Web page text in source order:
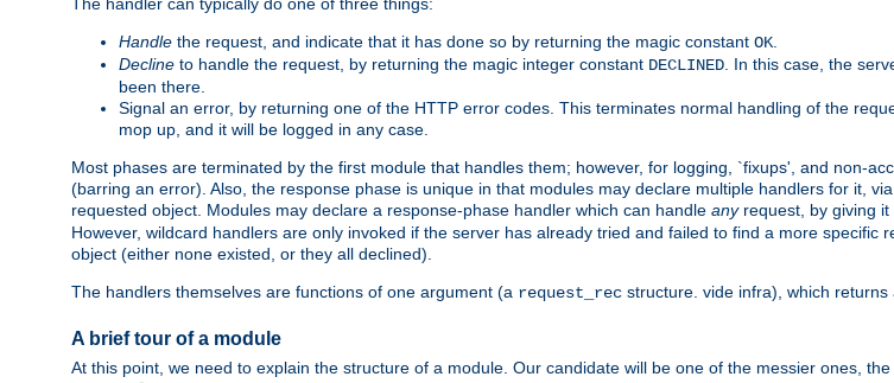
Handle the request, and indicate that it has done so by returning the magic constant OK
Decline to handle the request, by returning the magic integer constant DECLINED . In this case, the
been there.
Signal an error, by returning one of the HTTP error codes. This terminates normal handling of the
mop up, and it will be logged in any case.
Most phases are terminated by the first module that handles them; however, for logging, `fixups', and non-
(barring an error). Also, the response phase is unique in that modules may declare multiple handlers for it,
requested object. Modules may declare a response-phase handler which can handle anyrequest, by giving it
However, wildcard handlers are only invoked if the server has already tried and failed to find a more specific
object (either none existed, or they all declined).
The handlers themselves are functions of one argument (a request_rec structure. vide infra), which returns
A brief tour of a module
At this point, we need to explain the structure of a module. Our candidate will be one of the messier ones,